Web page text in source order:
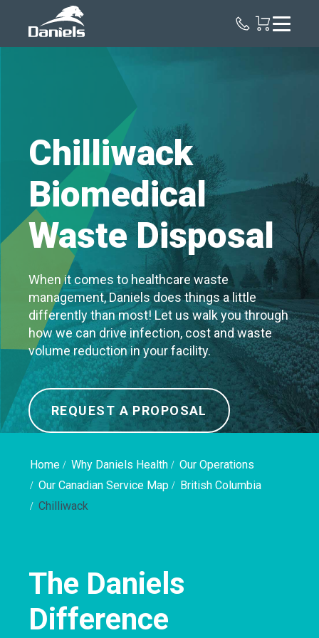
Chilliwack
Biomedical
Waste Disposal
When it comes to healthcare waste
management, Daniels does things a little
differently than most! Let us walk you through
how we can drive infection, cost and waste
volume reduction in your facility.
REQUEST A PROPOSAL
Home Why Daniels Health
Our Operations
Our Canadian Service Map
British Columbia
Chilliwack
The Daniels
Difference